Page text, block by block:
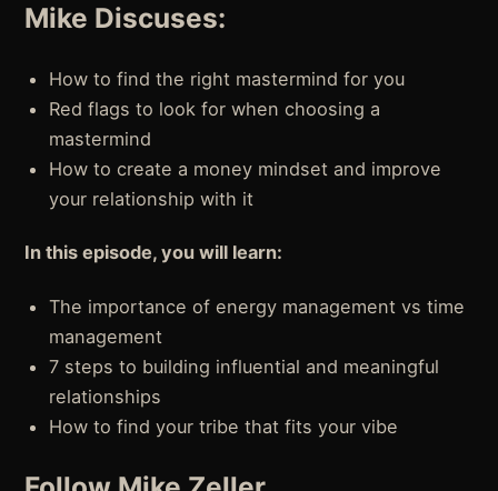
Mike Discuses:
How to find the right mastermind for you
Red flags to look for when choosing a
mastermind
How to create a money mindset and improve
your relationship with it
In this episode, you will learn:
The importance of energy management vs time
management
7 steps to building influential and meaningful
relationships
How to find your tribe that fits your vibe